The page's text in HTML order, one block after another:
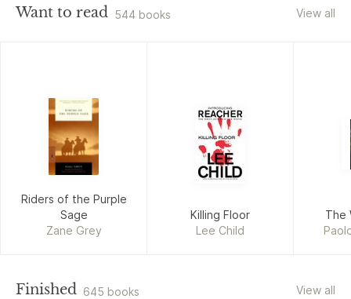
Want to read 544 books View all
Riders of the Purple
Sage
Zane Grey
Killing Floor
Lee Child
The
Finished 645 books View all